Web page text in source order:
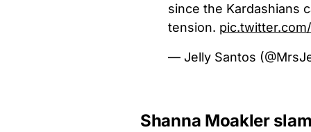
since the Kardashians
tension.
— Jelly Santos
Shanna Moakler